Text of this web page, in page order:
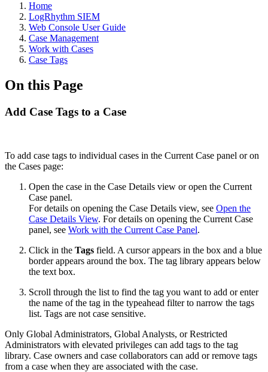
Home
LogRhythm SIEM
Web Console User Guide
Case Management
Work with Cases
Case Tags
On this Page
Add Case Tags to a Case
To add case tags to individual cases in the Current Case panel or on
the Cases page:
Open the case in the Case Details view or open the Current
Case panel.
For details on opening the Case Details view, see Open the
Case Details View. For details on opening the Current Case
panel, see Work with the Current Case Panel.
Click in the Tags field. A cursor appears in the box and a blue
border appears around the box. The tag library appears below
the text box.
Scroll through the list to find the tag you want to add or enter
the name of the tag in the typeahead filter to narrow the tags
list. Tags are not case sensitive.
Only Global Administrators, Global Analysts, or Restricted
Administrators with elevated privileges can add tags to the tag
library. Case owners and case collaborators can add or remove tags
from a case when they are associated with the case.